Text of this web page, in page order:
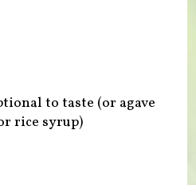
to taste (or agave
rice syrup)